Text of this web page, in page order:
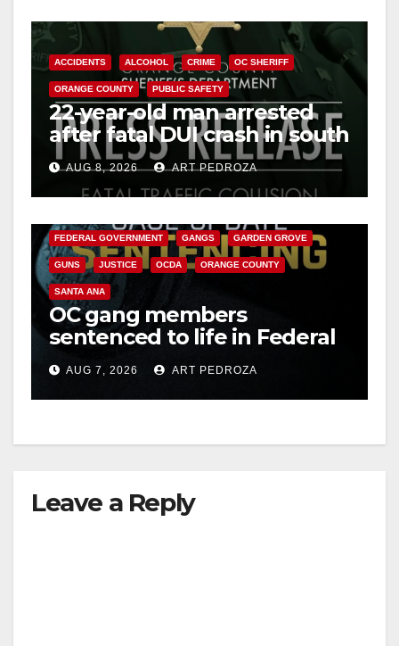
ACCIDENTS ALCOHOL CRIME OC SHERIFF
ORANGE COUNTY PUBLIC SAFETY
22-year-old man arrested
after fatal DUI crash in south
OCAUG 8, 2026 ART PEDROZA
FEDERAL GOVERNMENT GANGS GARDEN GROVE
GUNS JUSTICE OCDA ORANGE COUNTY
SANTA ANA
OC gang members
sentenced to life in Federal
prison over Mexican Mafia
hitAUG 7, 2026 ART PEDROZA
Leave a Reply